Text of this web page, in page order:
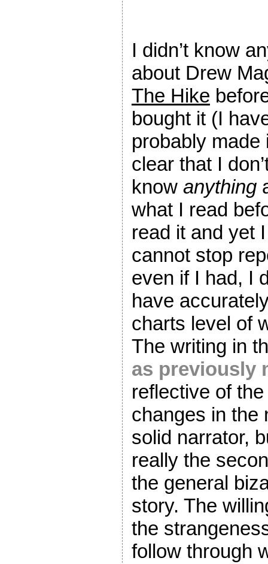
I didn’t know
about Drew
The Hike
bought it (I
probably made
clear that I
know anything
what I read
read it and yet I
cannot stop
even if I had, I
have
charts level of
The writing in
as previously
reflective of
changes in the
solid narrator,
really the
the general
story. The
the
follow through